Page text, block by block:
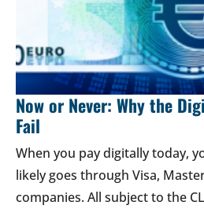
Now or Never: Why the
Fail
When you pay digitally today,
likely goes through Visa,
companies. All subject to the